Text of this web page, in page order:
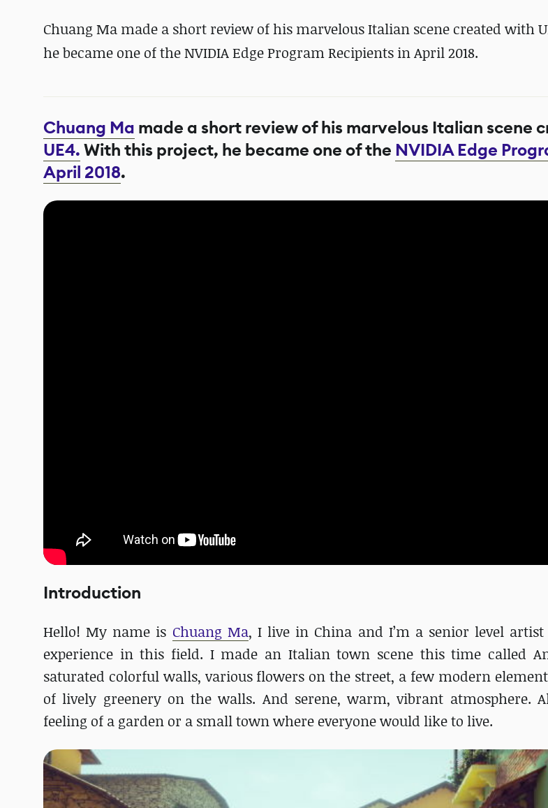
Chuang Ma made a short review of his marvelous Italian scene created with
he became one of the NVIDIA Edge Program Recipients in April 2018.
Chuang Ma made a short review of his marvelous Italian scene
UE4.With this project, he became one of the NVIDIA Edge
April 2018.
Introduction
Hello! My name is Chuang Ma, I live in China and I’m a senior level
experience in this field. I made an Italian town scene this time called
saturated colorful walls, various flowers on the street, a few modern
of lively greenery on the walls. And serene, warm, vibrant atmosphere.
feeling of a garden or a small town where everyone would like to live.